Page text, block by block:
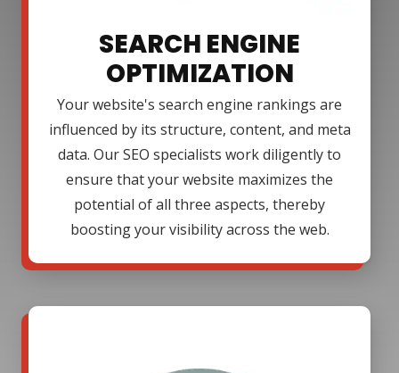
SEARCH ENGINE
OPTIMIZATION
Your website's search engine rankings are
influenced by its structure, content, and meta
data. Our SEO specialists work diligently to
ensure that your website maximizes the
potential of all three aspects, thereby
boosting your visibility across the web.